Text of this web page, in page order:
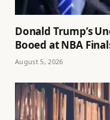
Donald Trump’s
Booed at NBA
August 5, 2026